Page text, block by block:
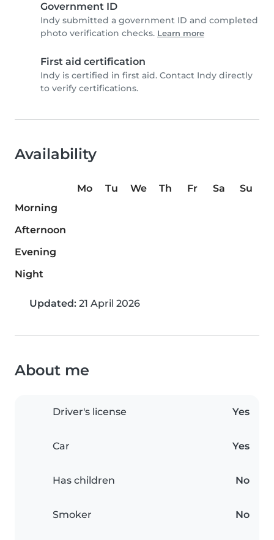
Government ID
Indy submitted a government ID and completed
photo verification checks. Learn more
First aid certification
Indy is certified in first aid. Contact Indy directly
to verify certifications.
Availability
Mo Tu We Th Fr Sa
Su
Morning
Afternoon
Evening
Night
Updated: 21 April 2026
About me
Driver's license Yes
Car Yes
Has children No
Smoker No